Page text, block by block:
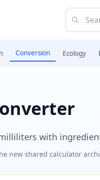
Conversion Ecology
with
new shared calculator